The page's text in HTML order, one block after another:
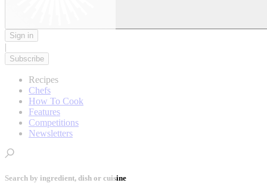
Sign in
|
Subscribe
Recipes
Chefs
How To Cook
Features
Competitions
Newsletters
Search by ingredient, dish or cuisine